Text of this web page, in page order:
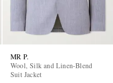
MR P.
Wool, Silk and Linen-Blend
Suit Jacket